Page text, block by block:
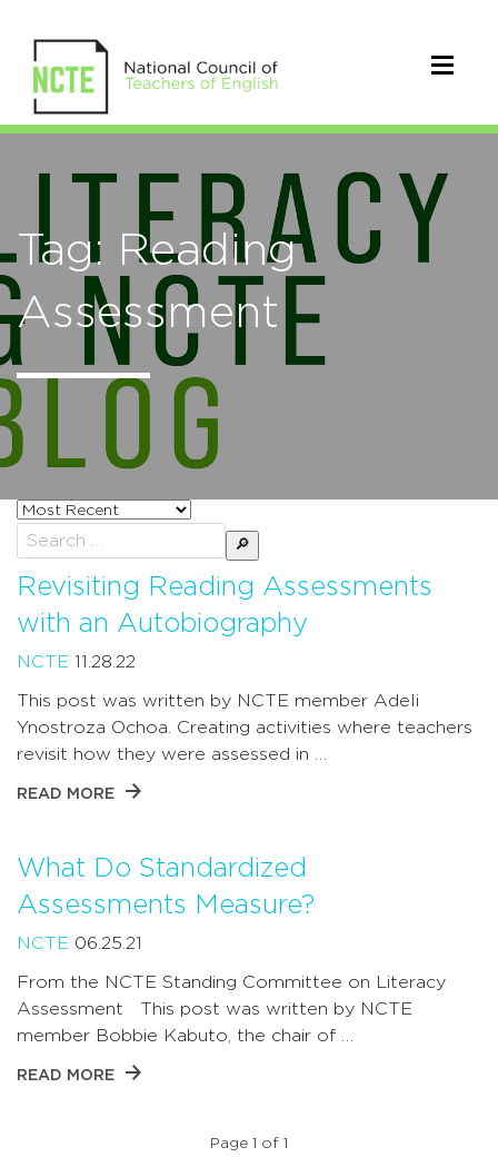
Tag: Reading
Assessment
Sort
posts
by
Search
for:
Revisiting Reading Assessments
with an Autobiography
NCTE 11.28.22
This post was written by NCTE member Adeli
Ynostroza Ochoa. Creating activities where teachers
revisit how they were assessed in …
READ MORE
What Do Standardized
Assessments Measure?
NCTE 06.25.21
From the NCTE Standing Committee on Literacy
Assessment This post was written by NCTE
member Bobbie Kabuto, the chair of …
READ MORE
Page 1 of 1